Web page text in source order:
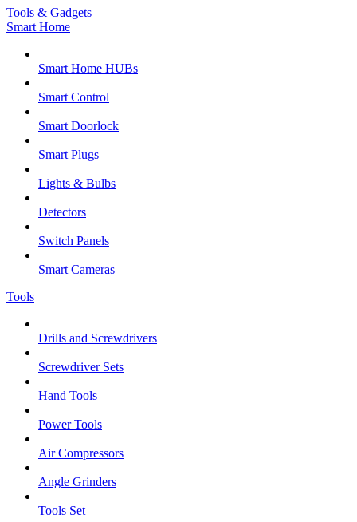
Tools & Gadgets
Smart Home
Smart Home HUBs
Smart Control
Smart Doorlock
Smart Plugs
Lights & Bulbs
Detectors
Switch Panels
Smart Cameras
Tools
Drills and Screwdrivers
Screwdriver Sets
Hand Tools
Power Tools
Air Compressors
Angle Grinders
Tools Set